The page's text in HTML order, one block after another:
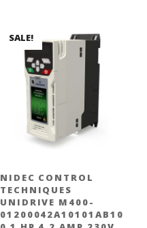
SALE!
NIDEC CONTROL
TECHNIQUES
UNIDRIVE M400-
01200042A10101AB10